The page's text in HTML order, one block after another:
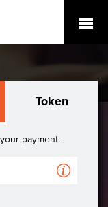
Token
payment.
A